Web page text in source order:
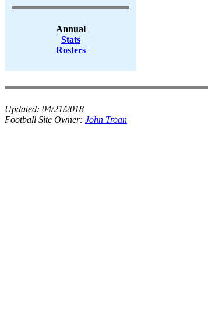
Annual
Stats
Rosters
Updated: 04/21/2018
Football Site Owner: John Troan